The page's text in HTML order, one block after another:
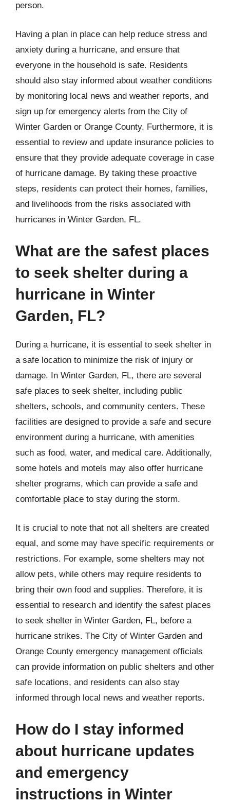
person.
Having a plan in place can help reduce stress and
anxiety during a hurricane, and ensure that
everyone in the household is safe. Residents
should also stay informed about weather conditions
by monitoring local news and weather reports, and
sign up for emergency alerts from the City of
Winter Garden or Orange County. Furthermore, it is
essential to review and update insurance policies to
ensure that they provide adequate coverage in case
of hurricane damage. By taking these proactive
steps, residents can protect their homes, families,
and livelihoods from the risks associated with
hurricanes in Winter Garden, FL.
What are the safest places
to seek shelter during a
hurricane in Winter
Garden, FL?
During a hurricane, it is essential to seek shelter in
a safe location to minimize the risk of injury or
damage. In Winter Garden, FL, there are several
safe places to seek shelter, including public
shelters, schools, and community centers. These
facilities are designed to provide a safe and secure
environment during a hurricane, with amenities
such as food, water, and medical care. Additionally,
some hotels and motels may also offer hurricane
shelter programs, which can provide a safe and
comfortable place to stay during the storm.
It is crucial to note that not all shelters are created
equal, and some may have specific requirements or
restrictions. For example, some shelters may not
allow pets, while others may require residents to
bring their own food and supplies. Therefore, it is
essential to research and identify the safest places
to seek shelter in Winter Garden, FL, before a
hurricane strikes. The City of Winter Garden and
Orange County emergency management officials
can provide information on public shelters and other
safe locations, and residents can also stay
informed through local news and weather reports.
How do I stay informed
about hurricane updates
and emergency
instructions in Winter